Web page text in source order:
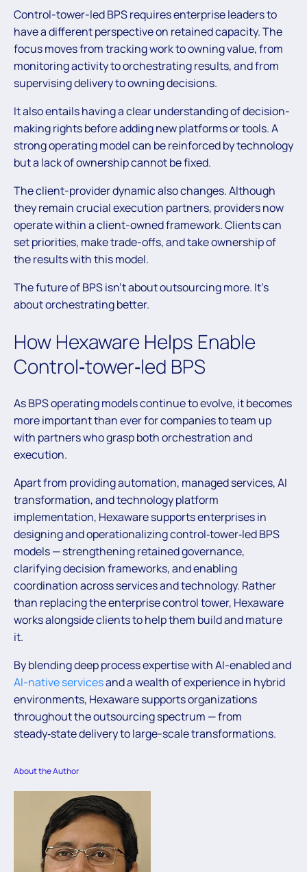
Control-tower-led BPS requires enterprise leaders to
have a different perspective on retained capacity. The
focus moves from tracking work to owning value, from
monitoring activity to orchestrating results, and from
supervising delivery to owning decisions.
It also entails having a clear understanding of decision-
making rights before adding new platforms or tools. A
strong operating model can be reinforced by technology
but a lack of ownership cannot be fixed.
The client-provider dynamic also changes. Although
they remain crucial execution partners, providers now
operate within a client-owned framework. Clients can
set priorities, make trade-offs, and take ownership of
the results with this model.
The future of BPS isn’t about outsourcing more. It’s
about orchestrating better.
How Hexaware Helps Enable
Control‑tower‑led BPS
As BPS operating models continue to evolve, it becomes
more important than ever for companies to team up
with partners who grasp both orchestration and
execution.
Apart from providing automation, managed services, AI
transformation, and technology platform
implementation, Hexaware supports enterprises in
designing and operationalizing control‑tower‑led BPS
models — strengthening retained governance,
clarifying decision frameworks, and enabling
coordination across services and technology. Rather
than replacing the enterprise control tower, Hexaware
works alongside clients to help them build and mature
it.
By blending deep process expertise with AI-enabled and
AI-native servicesand a wealth of experience in hybrid
environments, Hexaware supports organizations
throughout the outsourcing spectrum — from
steady‑state delivery to large-scale transformations.
About the Author